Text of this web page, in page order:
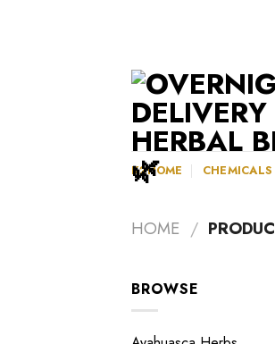
K2HOME CHEMICALS
HOME /
BROWSE